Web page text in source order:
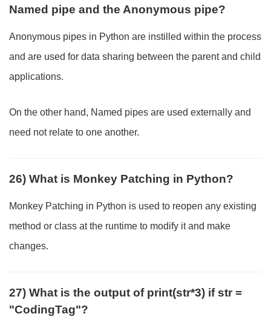
Named pipe and the Anonymous pipe?
Anonymous pipes in Python are instilled within the process
and are used for data sharing between the parent and child
applications.
On the other hand, Named pipes are used externally and
need not relate to one another.
26) What is Monkey Patching in Python?
Monkey Patching in Python is used to reopen any existing
method or class at the runtime to modify it and make
changes.
27) What is the output of print(str*3) if str =
"CodingTag"?